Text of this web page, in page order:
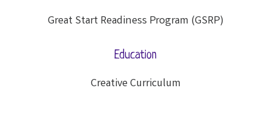
Great Start Readiness Program (GSRP)
Education
Creative Curriculum